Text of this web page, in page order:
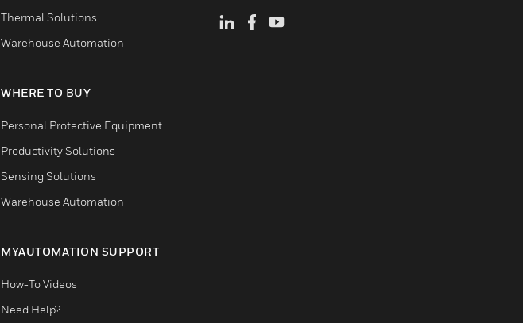
Thermal Solutions
Warehouse Automation
WHERE TO BUY
Personal Protective Equipment
Productivity Solutions
Sensing Solutions
Warehouse Automation
MYAUTOMATION SUPPORT
How-To Videos
Need Help?